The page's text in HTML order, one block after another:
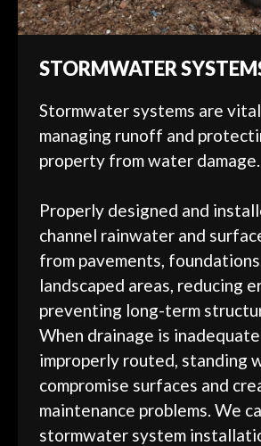
STORMWATER
Stormwater systems are
managing runoff and
property from water damage.
Properly designed and
channel rainwater and
from pavements,
landscaped areas, reducing
preventing long-term
When drainage is
improperly routed, standing
compromise surfaces and
maintenance problems. We
stormwater system